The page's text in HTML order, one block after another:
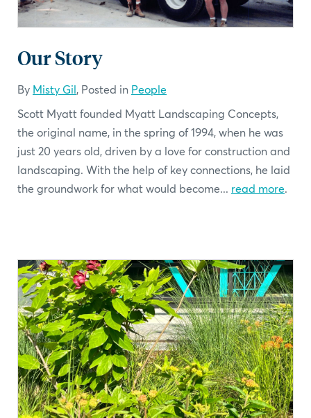
Our Story
By Misty Gil, Posted in People
Scott Myatt founded Myatt Landscaping Concepts,
the original name, in the spring of 1994, when he was
just 20 years old, driven by a love for construction and
landscaping. With the help of key connections, he laid
the groundwork for what would become... read more.